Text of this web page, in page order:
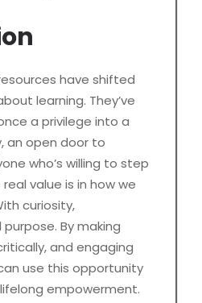
have shifted
learning. They’ve
a privilege into a
an open door to
who’s willing to step
value is in how we
curiosity,
By making
and engaging
use this opportunity
empowerment.